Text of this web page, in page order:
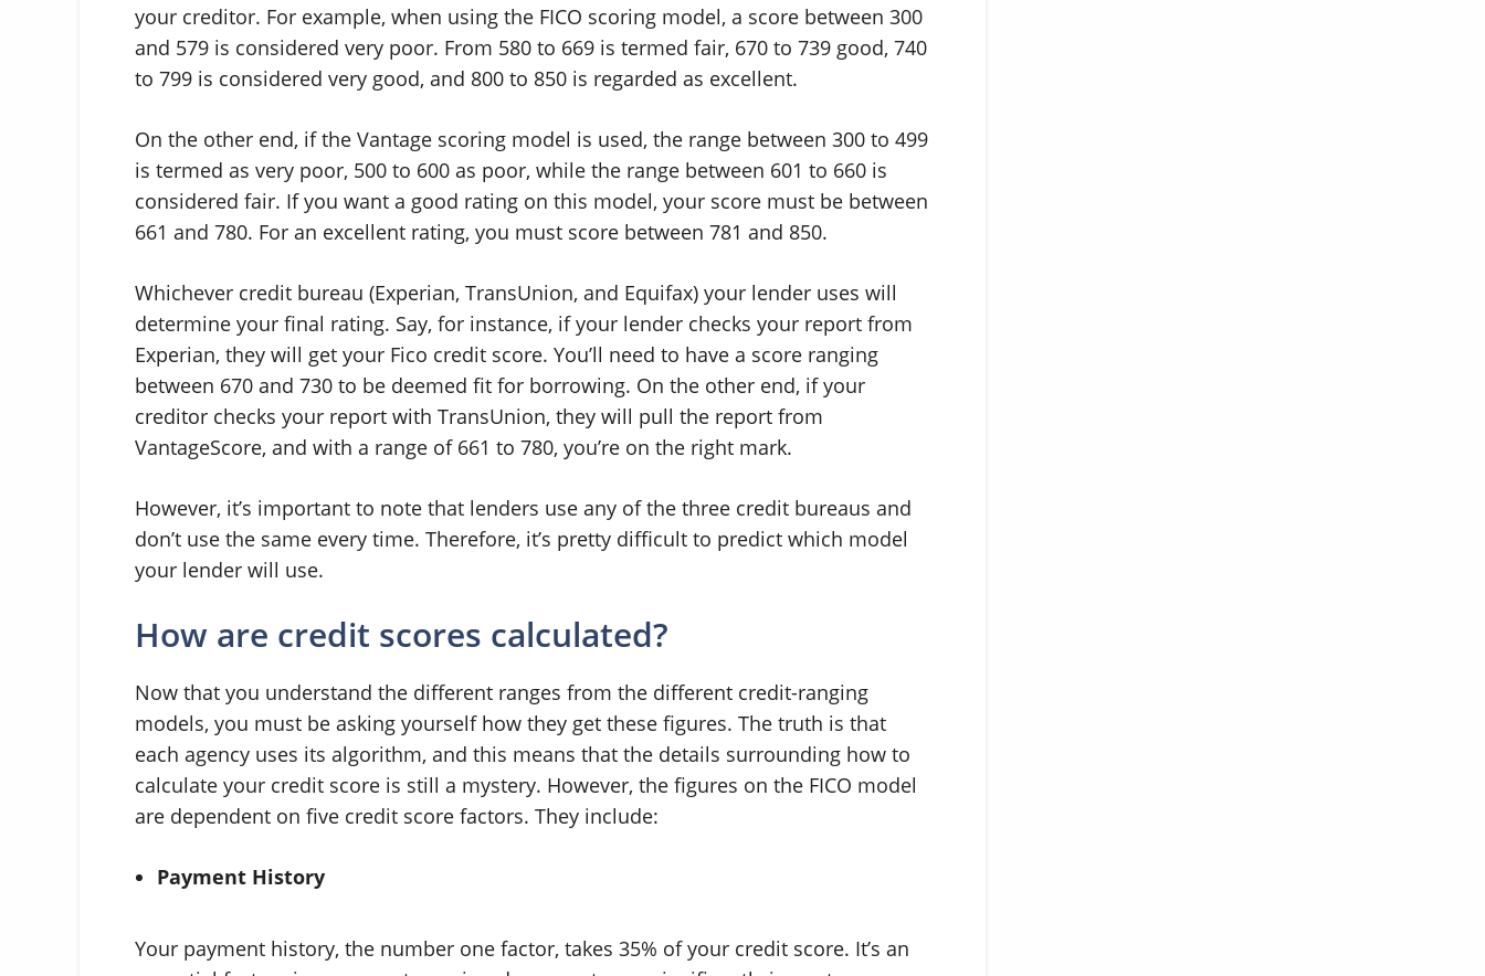
your creditor. For example, when using the FICO scoring model, a score between 300
and 579 is considered very poor. From 580 to 669 is termed fair, 670 to 739 good, 740
to 799 is considered very good, and 800 to 850 is regarded as excellent.
On the other end, if the Vantage scoring model is used, the range between 300 to 499
is termed as very poor, 500 to 600 as poor, while the range between 601 to 660 is
considered fair. If you want a good rating on this model, your score must be between
661 and 780. For an excellent rating, you must score between 781 and 850.
Whichever credit bureau (Experian, TransUnion, and Equifax) your lender uses will
determine your final rating. Say, for instance, if your lender checks your report from
Experian, they will get your Fico credit score. You’ll need to have a score ranging
between 670 and 730 to be deemed fit for borrowing. On the other end, if your
creditor checks your report with TransUnion, they will pull the report from
VantageScore, and with a range of 661 to 780, you’re on the right mark.
However, it’s important to note that lenders use any of the three credit bureaus and
don’t use the same every time. Therefore, it’s pretty difficult to predict which model
your lender will use.
How are credit scores calculated?
Now that you understand the different ranges from the different credit-ranging
models, you must be asking yourself how they get these figures. The truth is that
each agency uses its algorithm, and this means that the details surrounding how to
calculate your credit score is still a mystery. However, the figures on the FICO model
are dependent on five credit score factors. They include:
Payment History
Your payment history, the number one factor, takes 35% of your credit score. It’s an